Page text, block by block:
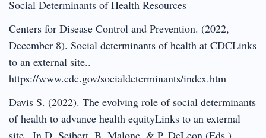
Social Determinants of Health Resources
Centers for Disease Control and Prevention. (2022,
December 8). Social determinants of health at CDCLinks
to an external site..
https://www.cdc.gov/socialdeterminants/index.htm
Davis S. (2022). The evolving role of social determinants
of health to advance health equityLinks to an external
site.. In D. Seibert, B. Malone, & P. DeLeon (Eds.),